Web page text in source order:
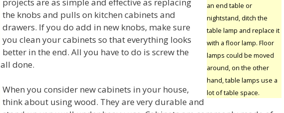
an end table or
nightstand, ditch the
table lamp and replace it
with a floor lamp. Floor
lamps could be moved
around, on the other
hand, table lamps use a
lot of table space.
the knobs and pulls on kitchen cabinets and
drawers. If you do add in new knobs, make sure
you clean your cabinets so that everything looks
better in the end. All you have to do is screw the
done.
When you consider new cabinets in your house,
think about using wood. They are very durable and